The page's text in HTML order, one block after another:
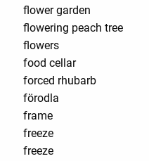
flower garden
flowering peach tree
flowers
food cellar
forced rhubarb
förodla
frame
freeze
freeze